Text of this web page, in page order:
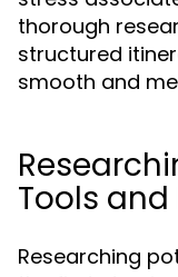
thorough
structured
smooth and
Tools and
Researching